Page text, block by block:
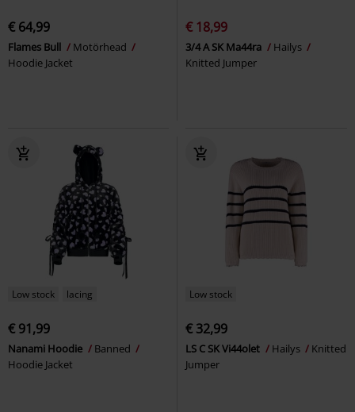
€ 64,99
Flames Bull
Motörhead
Hoodie Jacket
€ 18,99
3/4 A SK Ma44ra
Hailys
Knitted Jumper
Low stock lacing
€ 91,99
Nanami Hoodie
Banned
Hoodie Jacket
Low stock
€ 32,99
LS C SK Vi44olet Hailys
Knitted
Jumper